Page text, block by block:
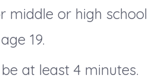
middle or high school
19.
at least 4 minutes.